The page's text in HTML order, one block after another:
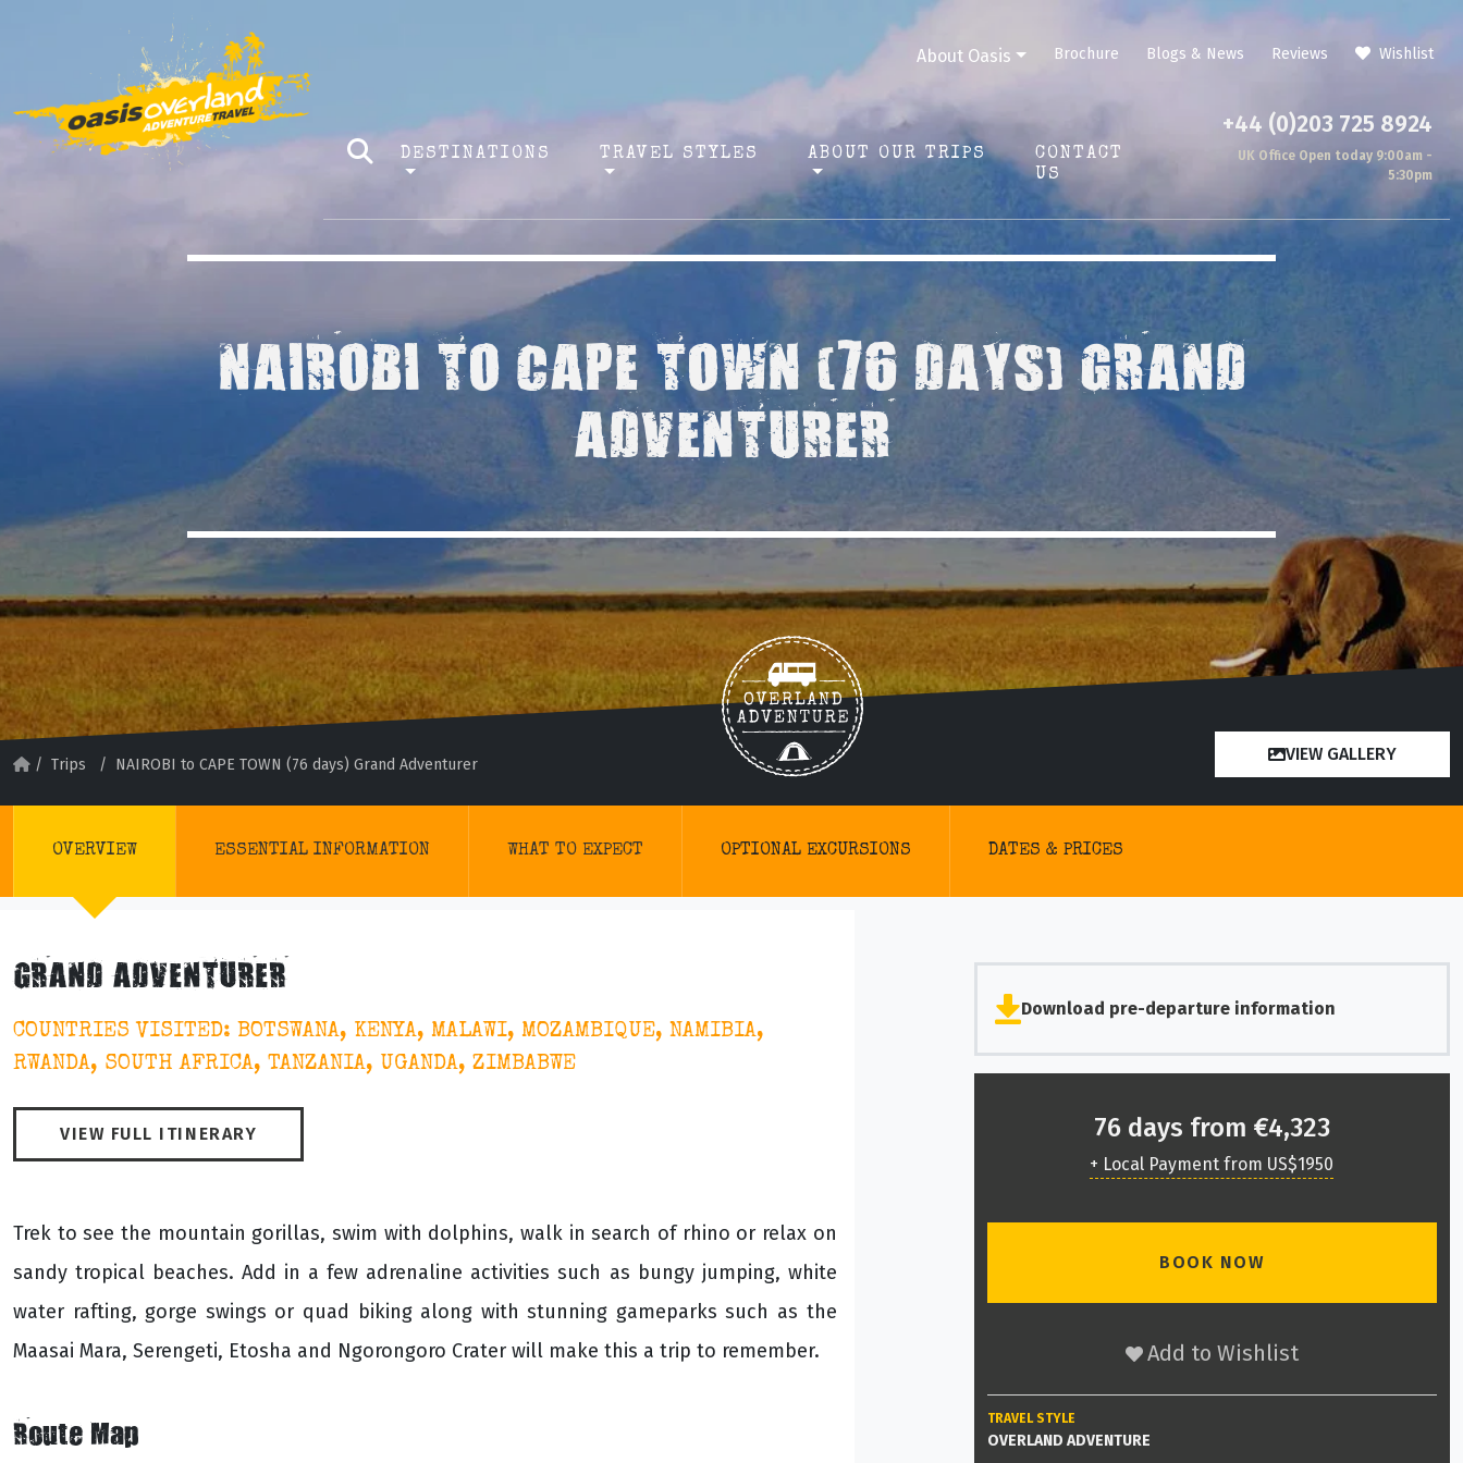
About Oasis Brochure Blogs & News Reviews Wishlist
DESTINATIONS TRAVEL STYLES ABOUT OUR TRIPS
CONTACT
US
+44 (0)203 725 8924
UK Office Open today 9:00am -
5:30pm
NAIROBI TO CAPE TOWN (76 DAYS) GRAND
ADVENTURER
/ Trips / NAIROBI to CAPE TOWN (76 days) Grand Adventurer
VIEW GALLERY
OVERVIEW ESSENTIAL INFORMATION WHAT TO EXPECT OPTIONAL EXCURSIONS DATES & PRICES
GRAND ADVENTURER
COUNTRIES VISITED: BOTSWANA, KENYA, MALAWI, MOZAMBIQUE, NAMIBIA,
RWANDA, SOUTH AFRICA, TANZANIA, UGANDA, ZIMBABWE
VIEW FULL ITINERARY
Trek to see the mountain gorillas, swim with dolphins, walk in search of rhino or relax on
sandy tropical beaches. Add in a few adrenaline activities such as bungy jumping, white
water rafting, gorge swings or quad biking along with stunning gameparks such as the
Maasai Mara, Serengeti, Etosha and Ngorongoro Crater will make this a trip to remember.
Route Map
Download pre-departure information
76 days from €4,323
+ Local Payment from US$1950
BOOK NOW
Add to Wishlist
TRAVEL STYLE
OVERLAND ADVENTURE